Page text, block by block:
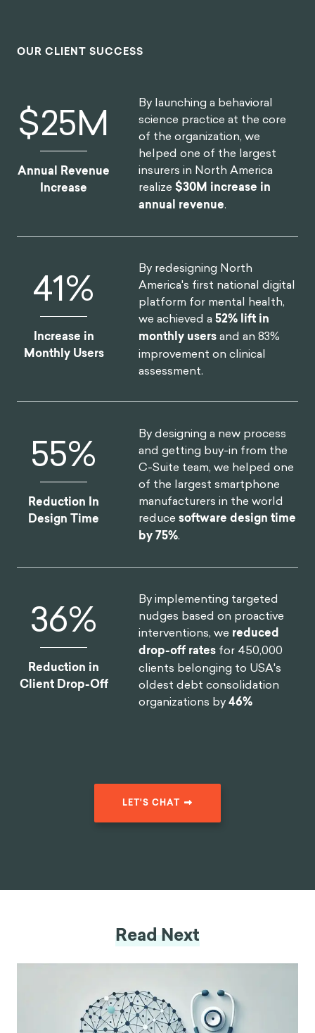
OUR CLIENT SUCCESS
$30M
Annual Revenue
Increase
By launching a behavioral
science practice at the core
of the organization, we
helped one of the largest
insurers in North America
realize$30M increase in
annual revenue.
52%
Increase in
Monthly Users
By redesigning North
America's first national digital
platform for mental health,
we achieved a52% lift in
monthly usersand an 83%
improvement on clinical
assessment.
75%
Reduction In
Design Time
By designing a new process
and getting buy-in from the
C-Suite team, we helped one
of the largest smartphone
manufacturers in the world
reducesoftware design time
by 75%.
46%
Reduction in
Client Drop-Off
By implementing targeted
nudges based on proactive
interventions, we reduced
drop-off rates for 450,000
clients belonging to USA's
oldest debt consolidation
organizations by46%
LET'S CHAT
Read Next